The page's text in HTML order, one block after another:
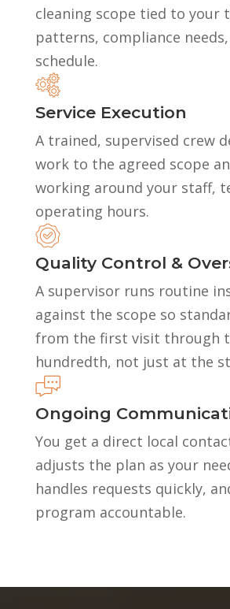
cleaning scope tied to your
patterns, compliance
schedule.
Service Execution
A trained, supervised crew
work to the agreed scope
working around your staff,
operating hours.
Quality Control &
A supervisor runs routine
against the scope so
from the first visit through
hundredth, not just at the
Ongoing
You get a direct local
adjusts the plan as your
handles requests quickly,
program accountable.